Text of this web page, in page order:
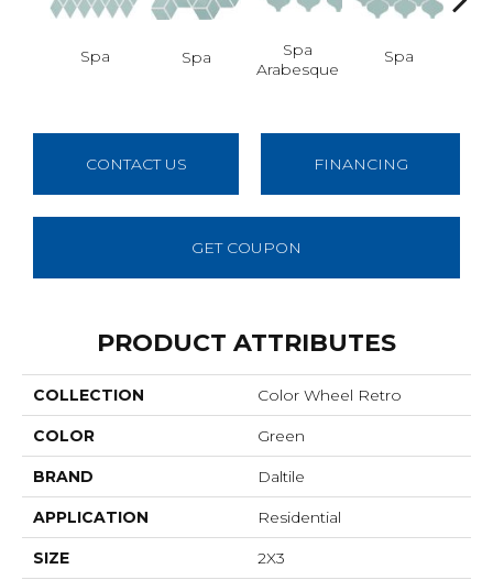
Spa Spa
Spa
Arabesque
Spa
CONTACT US FINANCING
GET COUPON
PRODUCT ATTRIBUTES
COLLECTION Color Wheel Retro
COLOR Green
BRAND Daltile
APPLICATION Residential
SIZE 2X3